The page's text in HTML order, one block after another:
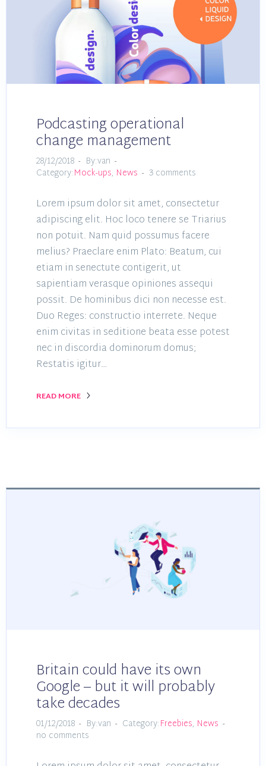
Podcasting operational
change management
28/12/2018
By:van
Category:Mock-ups, News 3 comments
Lorem ipsum dolor sit amet, consectetur
adipiscing elit. Hoc loco tenere se Triarius
non potuit. Nam quid possumus facere
melius? Praeclare enim Plato: Beatum, cui
etiam in senectute contigerit, ut
sapientiam verasque opiniones assequi
possit. De hominibus dici non necesse est.
Duo Reges: constructio interrete. Neque
enim civitas in seditione beata esse potest
nec in discordia dominorum domus;
Restatis igitur…
READ MORE
Britain could have its own
Google – but it will probably
take decades
01/12/2018 By:van Category:Freebies, News
no comments